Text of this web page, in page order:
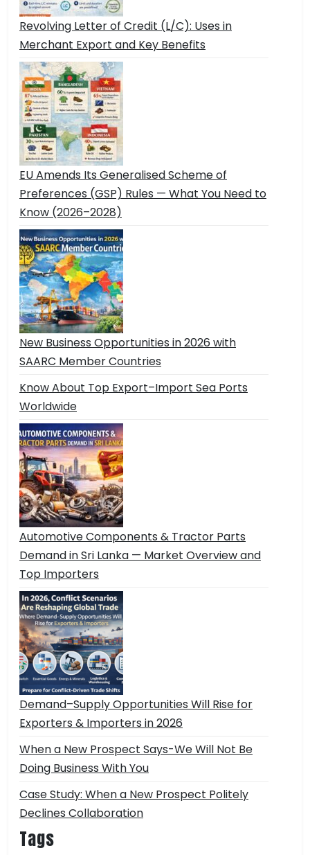
Revolving Letter of Credit (L/C): Uses in
Merchant Export and Key Benefits
EU Amends Its Generalised Scheme of
Preferences (GSP) Rules — What You Need to
Know (2026–2028)
New Business Opportunities in 2026 with
SAARC Member Countries
Know About Top Export–Import Sea Ports
Worldwide
Automotive Components & Tractor Parts
Demand in Sri Lanka — Market Overview and
Top Importers
Demand–Supply Opportunities Will Rise for
Exporters & Importers in 2026
When a New Prospect Says-We Will Not Be
Doing Business With You
Case Study: When a New Prospect Politely
Declines Collaboration
Tags